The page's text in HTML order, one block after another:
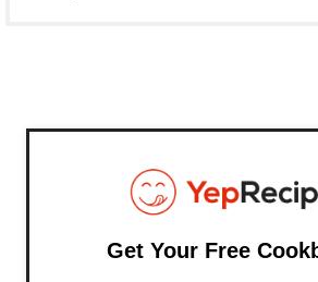
Get Your Free